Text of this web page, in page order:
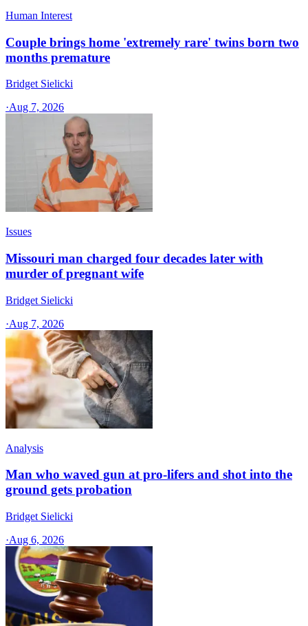
Human Interest
Couple brings home 'extremely rare' twins born two
months premature
Bridget Sielicki
·Aug 7, 2026
Issues
Missouri man charged four decades later with
murder of pregnant wife
Bridget Sielicki
·Aug 7, 2026
Analysis
Man who waved gun at pro-lifers and shot into the
ground gets probation
Bridget Sielicki
·Aug 6, 2026